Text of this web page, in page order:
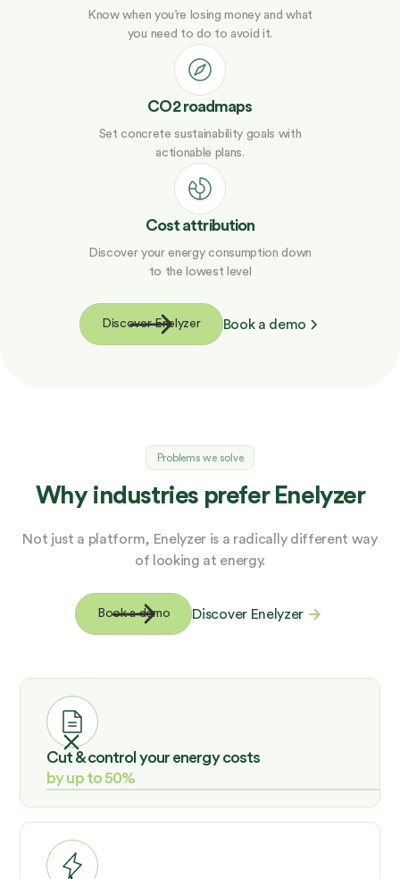
Know when you’re losing money and what
you need to do to avoid it.
CO2 roadmaps
Set concrete sustainability goals with
actionable plans.
Cost attribution
Discover your energy consumption down
to the lowest level
Discover Enelyzer Book a demo
Problems we solve
Why industries prefer Enelyzer
Not just a platform, Enelyzer is a radically different way
of looking at energy.
Book a demo Discover Enelyzer
Cut & control your energy costs
by up to 50%
Sustainability does not have to be a cost. Enelyzer
investment with a high ROI.